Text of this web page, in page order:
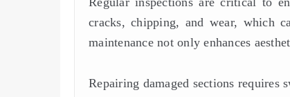
cracks, chipping, and wear, which
maintenance not only enhances
Repairing damaged sections